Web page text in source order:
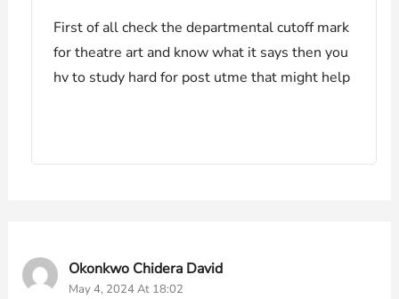
First of all check the departmental cutoff mark
for theatre art and know what it says then you
hv to study hard for post utme that might help
Okonkwo Chidera David
May 4, 2024 At 18:02